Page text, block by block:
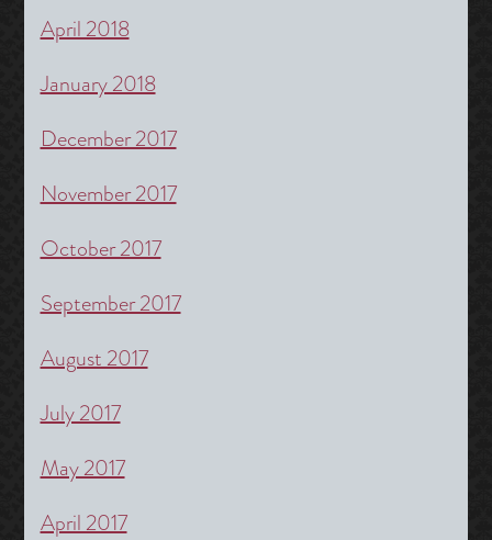
April 2018
January 2018
December 2017
November 2017
October 2017
September 2017
August 2017
July 2017
May 2017
April 2017